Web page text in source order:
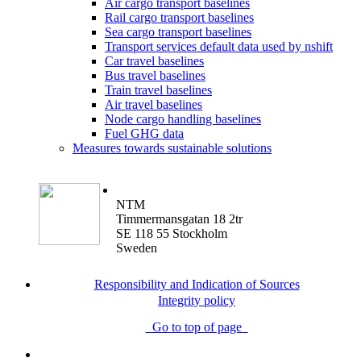
Air cargo transport baselines
Rail cargo transport baselines
Sea cargo transport baselines
Transport services default data used by nshift
Car travel baselines
Bus travel baselines
Train travel baselines
Air travel baselines
Node cargo handling baselines
Fuel GHG data
Measures towards sustainable solutions
NTM
Timmermansgatan 18 2tr
SE 118 55 Stockholm
Sweden
Responsibility and Indication of Sources
Integrity policy
Go to top of page